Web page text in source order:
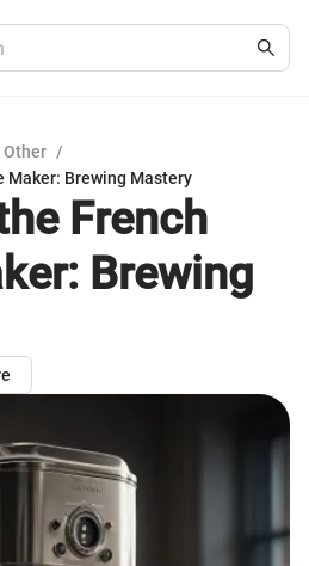
Other /
Maker: Brewing Mastery
French
Brewing